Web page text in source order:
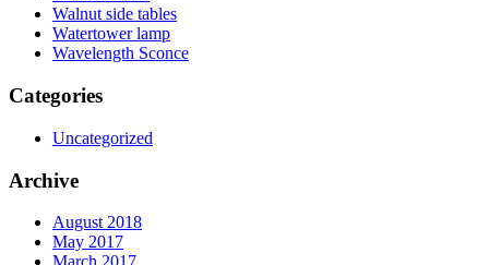
Walnut side tables
Watertower lamp
Wavelength Sconce
Categories
Uncategorized
Archive
August 2018
May 2017